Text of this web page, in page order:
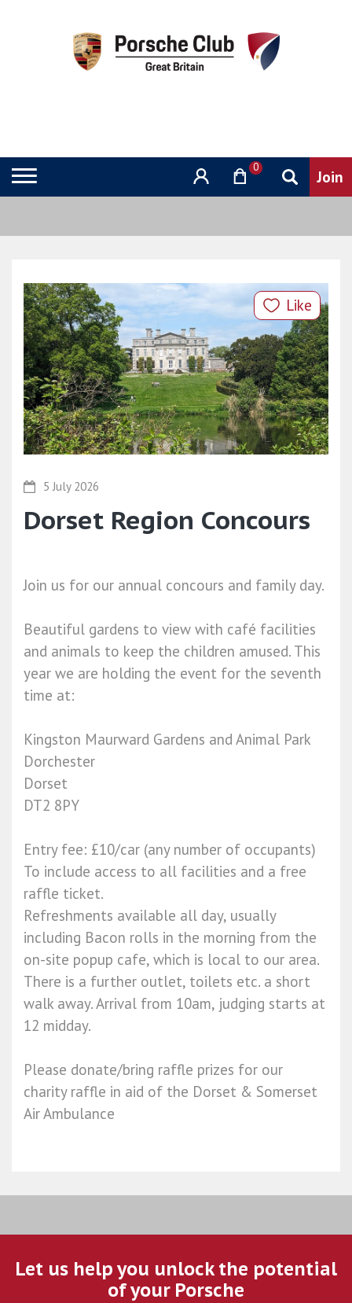
0
5 July 2026
Like
Dorset Region Concours
Join us for our annual concours and family day.
Beautiful gardens to view with café facilities
and animals to keep the children amused. This
year we are holding the event for the seventh
time at:
Kingston Maurward Gardens and Animal Park
Dorchester
Dorset
DT2 8PY
Entry fee: £10/car (any number of occupants)
To include access to all facilities and a free
raffle ticket.
Refreshments available all day, usually
including Bacon rolls in the morning from the
on-site popup cafe, which is local to our area.
There is a further outlet, toilets etc. a short
walk away. Arrival from 10am, judging starts at
12 midday.
Please donate/bring raffle prizes for our
charity raffle in aid of the Dorset & Somerset
Air Ambulance
Let us help you unlock the potential
of your Porsche